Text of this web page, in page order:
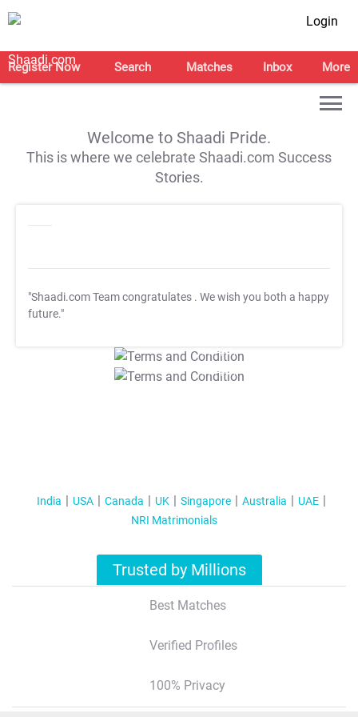
Login
Register Now Search Matches Inbox More
Welcome to Shaadi Pride.
This is where we celebrate Shaadi.com Success
Stories.
"Shaadi.com Team congratulates . We wish you both a happy
future."
T&C Apply
T&C Apply
India USA Canada UK Singapore Australia
UAE
NRI Matrimonials
Trusted by Millions
Best Matches
Verified Profiles
100% Privacy